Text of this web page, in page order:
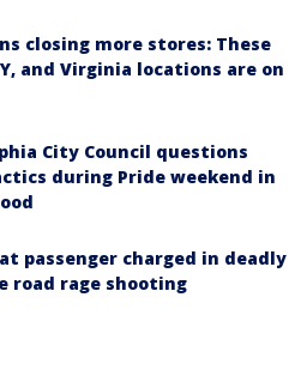
closing more stores: These
and Virginia locations are on
City Council questions
during Pride weekend in
passenger charged in deadly
road rage shooting